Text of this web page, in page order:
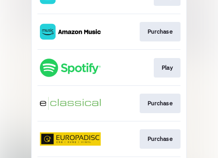
Purchase
Play
Purchase
Purchase